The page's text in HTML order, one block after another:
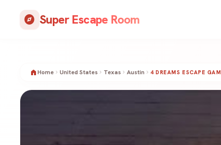
explore Super Escape Room
homeHome chevron_right United States chevron_right Texas chevron_right Austin chevron_right 4 DREAMS ESCAPE